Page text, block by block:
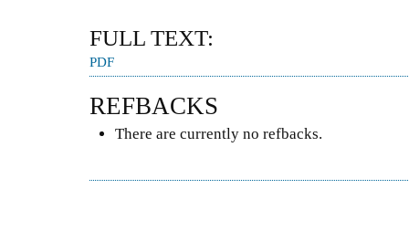
FULL TEXT:
PDF
REFBACKS
There are currently no refbacks.